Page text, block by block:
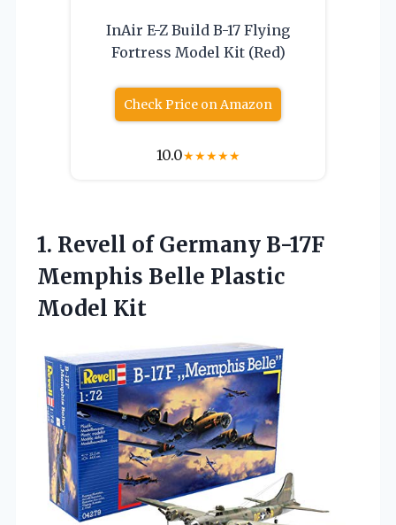
InAir E-Z Build B-17 Flying
Fortress Model Kit (Red)
Check Price on Amazon
10.0★★★★★
1. Revell of Germany B-17F
Memphis Belle Plastic
Model Kit